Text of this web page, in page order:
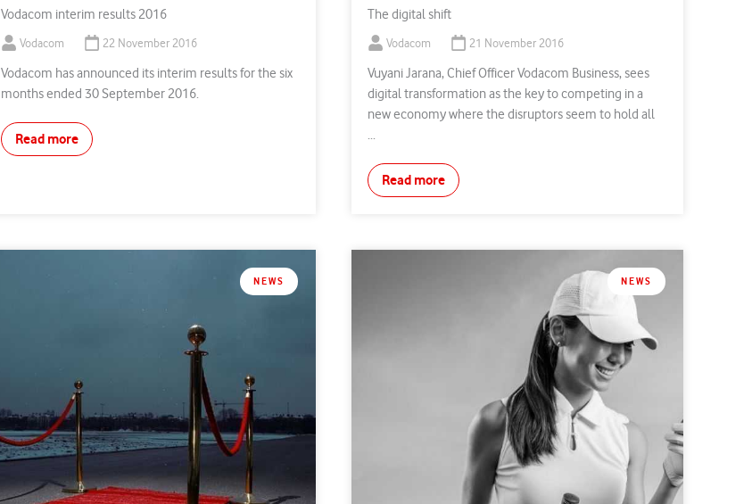
Vodacom interim results 2016
Vodacom 22 November 2016
Vodacom has announced its interim results for the six
months ended 30 September 2016.
Read more
The digital shift
Vodacom 21 November 2016
Vuyani Jarana, Chief Officer Vodacom Business, sees
digital transformation as the key to competing in a
new economy where the disruptors seem to hold all
...
Read more
NEWS NEWS